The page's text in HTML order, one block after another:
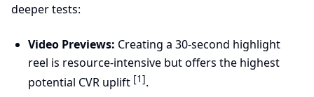
deeper tests:
Video Previews: Creating a 30-second highlight
reel is resource-intensive but offers the highest
potential CVR uplift [1].